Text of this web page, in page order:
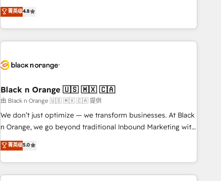
new HubSpot implementations, migrations from other
platforms, systems integration, extensibility, custom
offering you a roadmap on maximizing EBITDA and
achieving Commercial Excellence. With our targeted
processes, we strengthen your digital transformation and
minimize costs. As HubSpot's Advanced Accredited CRM
business forward. Since 2015 we are fully dedicated to
with reputable companies in B2B sectors such as
manufacturing, SaaS and business services. We prepare a
customized business case that demonstrates the value and
impact of your digital transformation, including a detailed
extension of your team, we believe in the power of
partnership. Together, we embark on a transformational
菁英级4.8
Black n Orange 🇺🇸 🇲🇽 🇨🇦
由 Black n Orange 🇺🇸 🇲🇽 🇨🇦 提供
We don’t just optimize — we transform businesses. At Black
n Orange, we go beyond traditional Inbound Marketing with
our exclusive methodologies: BOOMS and BOOST. Together,
they form a powerful combination that has driven success
for over 800 businesses worldwide. As Elite HubSpot
Partners, we specialize in crafting high-performance growth
菁英级5.0